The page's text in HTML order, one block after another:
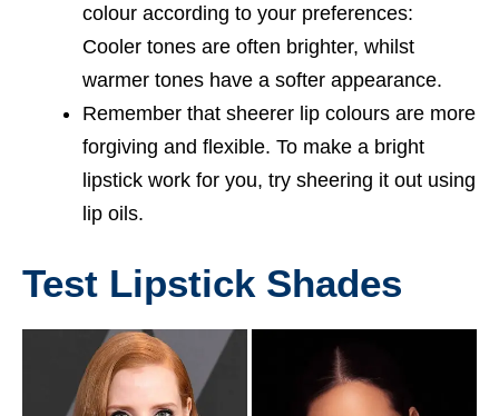
colour according to your preferences:
Cooler tones are often brighter, whilst
warmer tones have a softer appearance.
Remember that sheerer lip colours are more
forgiving and flexible. To make a bright
lipstick work for you, try sheering it out using
lip oils.
Test Lipstick Shades